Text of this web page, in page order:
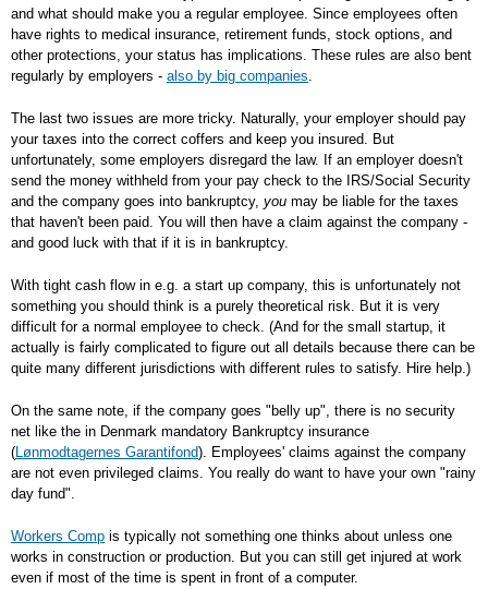
and what should make you a regular employee. Since employees often
have rights to medical insurance, retirement funds, stock options, and
other protections, your status has implications. These rules are also bent
regularly by employers - also by big companies.
The last two issues are more tricky. Naturally, your employer should pay
your taxes into the correct coffers and keep you insured. But
unfortunately, some employers disregard the law. If an employer doesn't
send the money withheld from your pay check to the IRS/Social Security
and the company goes into bankruptcy, you may be liable for the taxes
that haven't been paid. You will then have a claim against the company -
and good luck with that if it is in bankruptcy.
With tight cash flow in e.g. a start up company, this is unfortunately not
something you should think is a purely theoretical risk. But it is very
difficult for a normal employee to check. (And for the small startup, it
actually is fairly complicated to figure out all details because there can be
quite many different jurisdictions with different rules to satisfy. Hire help.)
On the same note, if the company goes "belly up", there is no security
net like the in Denmark mandatory Bankruptcy insurance
(Lønmodtagernes Garantifond). Employees' claims against the company
are not even privileged claims. You really do want to have your own "rainy
day fund".
Workers Comp is typically not something one thinks about unless one
works in construction or production. But you can still get injured at work
even if most of the time is spent in front of a computer.